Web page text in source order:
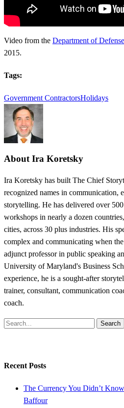
Video from the Department of Defense
2015.
Tags:
Government ContractorsHolidays
About Ira Koretsky
Ira Koretsky has built The Chief
recognized names in communication,
storytelling. He has delivered over
workshops in nearly a dozen
cities, across 30 plus industries. His
complex and communicating when
adjunct professor in public speaking
University of Maryland's Business
experience, he is a sought-after
trainer, consultant, communication
coach.
Search
Recent Posts
The Currency You Didn’t
Baffour